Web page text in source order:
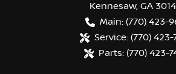
Kennesaw, GA
Main: (770) 423-
Service: (770) 423-
Parts: (770) 423-